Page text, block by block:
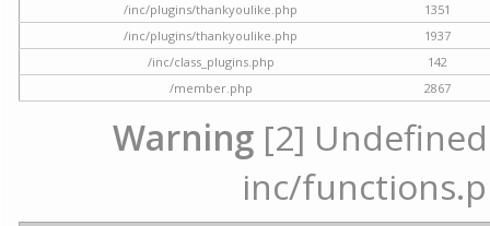
/inc/plugins/thankyoulike.php
1351
/inc/plugins/thankyoulike.php
1937
/inc/class_plugins.php
142
/member.php
2867
Warning [2]
inc/